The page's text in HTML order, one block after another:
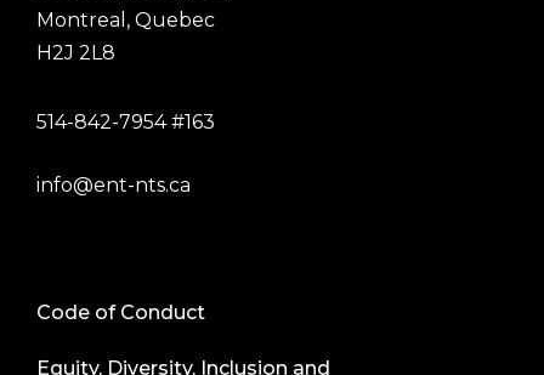
Montreal, Quebec
H2J 2L8
514-842-7954 #163
info@ent-nts.ca
Code of Conduct
Equity, Diversity, Inclusion and